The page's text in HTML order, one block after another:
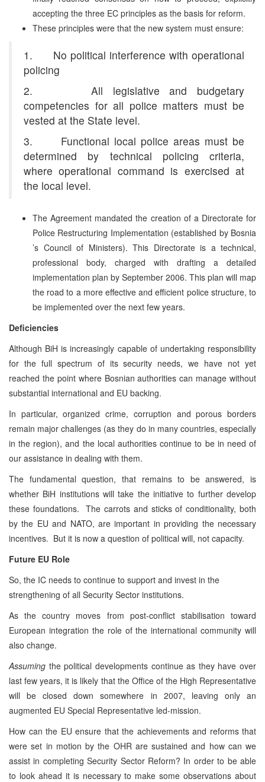
accepting the three EC principles as the basis for reform.
These principles were that the new system must ensure:
1. No political interference with operational
policing
2. All legislative and budgetary
competencies for all police matters must be
vested at the State level.
3. Functional local police areas must be
determined by technical policing criteria,
where operational command is exercised at
the local level.
The Agreement mandated the creation of a Directorate for
Police Restructuring Implementation (established by Bosnia
’s Council of Ministers). This Directorate is a technical,
professional body, charged with drafting a detailed
implementation plan by September 2006. This plan will map
the road to a more effective and efficient police structure, to
be implemented over the next few years.
Deficiencies
Although BiH is increasingly capable of undertaking responsibility
for the full spectrum of its security needs, we have not yet
reached the point where Bosnian authorities can manage without
substantial international and EU backing.
In particular, organized crime, corruption and porous borders
remain major challenges (as they do in many countries, especially
in the region), and the local authorities continue to be in need of
our assistance in dealing with them.
The fundamental question, that remains to be answered, is
whether BiH institutions will take the initiative to further develop
these foundations. The carrots and sticks of conditionality, both
by the EU and NATO, are important in providing the necessary
incentives. But it is now a question of political will, not capacity.
Future EU Role
So, the IC needs to continue to support and invest in the
strengthening of all Security Sector institutions.
As the country moves from post-conflict stabilisation toward
European integration the role of the international community will
also change.
Assuming the political developments continue as they have over
last few years, it is likely that the Office of the High Representative
will be closed down somewhere in 2007, leaving only an
augmented EU Special Representative led-mission.
How can the EU ensure that the achievements and reforms that
were set in motion by the OHR are sustained and how can we
assist in completing Security Sector Reform? In order to be able
to look ahead it is necessary to make some observations about